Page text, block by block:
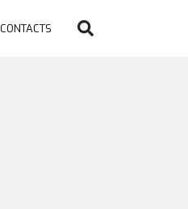
CONTACTS